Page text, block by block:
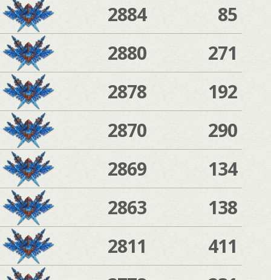
2884
85
2880
271
2878
192
2870
290
2869
134
2863
138
2811
411